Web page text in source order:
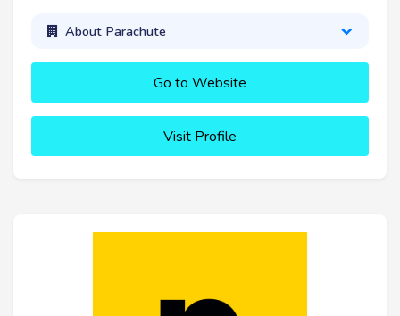
About Parachute
Go to Website
Visit Profile